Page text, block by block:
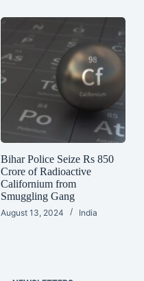
Bihar Police Seize Rs 850
Crore of Radioactive
Californium from
Smuggling Gang
August 13, 2024 India